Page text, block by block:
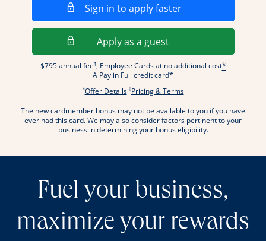
Sign in to apply fasterOpens in a new
Apply as a guestOpens in a new
$795 annual fee†; Employee Cards at no additional cost*
A Pay in Full credit card*
*Offer DetailsOpens offer details overlay.
†Pricing & TermsOpens pricing and
The new cardmember bonus may not be available to you if you have
ever had this card. We may also consider factors pertinent to your
business in determining your bonus eligibility.
Fuel your business,
maximize your rewards